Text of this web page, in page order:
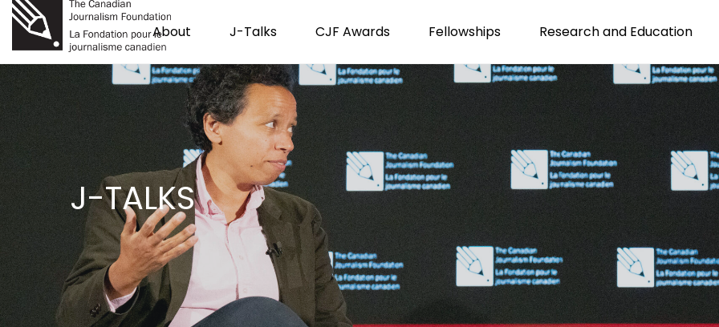
About J-Talks CJF Awards Fellowships Research and Education
J-TALKS